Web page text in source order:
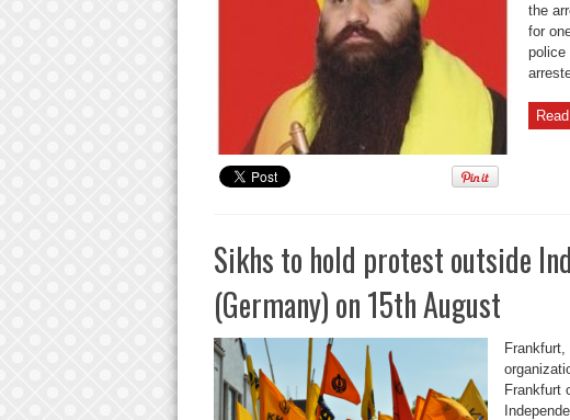
the
for
police
Sikhs to hold protest outside
(Germany) on 15th August
Frankfurt